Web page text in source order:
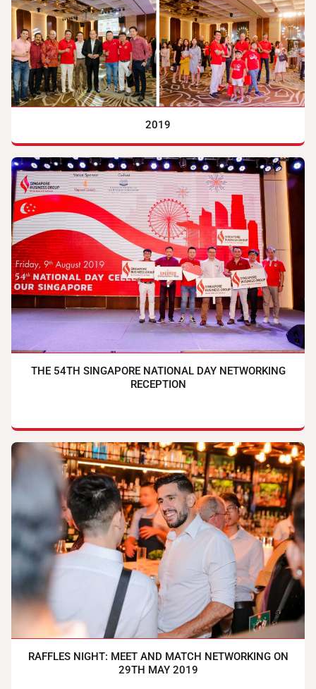
2019
THE 54TH SINGAPORE NATIONAL DAY NETWORKING
RECEPTION
RAFFLES NIGHT: MEET AND MATCH NETWORKING ON
29TH MAY 2019